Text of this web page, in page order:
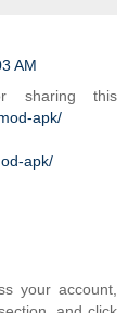
AM
sharing this
apk/
apk/
your account,